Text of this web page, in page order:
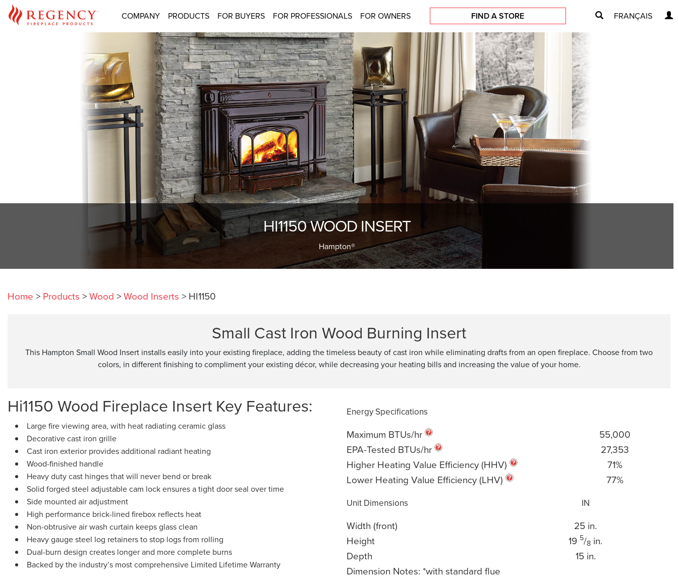
COMPANY PRODUCTS FOR BUYERS FOR PROFESSIONALS FOR OWNERS FIND A STORE FRANÇAIS
HI1150 WOOD INSERT
Hampton®
Home > Products >Wood >Wood Inserts > HI1150
Small Cast Iron Wood Burning Insert
This Hampton Small Wood Insert installs easily into your existing fireplace, adding the timeless beauty of cast iron while eliminating drafts from an open fireplace. Choose from two
colors, in different finishing to compliment your existing décor, while decreasing your heating bills and increasing the value of your home.
Hi1150 Wood Fireplace Insert Key Features:
Large fire viewing area, with heat radiating ceramic glass
Decorative cast iron grille
Cast iron exterior provides additional radiant heating
Wood-finished handle
Heavy duty cast hinges that will never bend or break
Solid forged steel adjustable cam lock ensures a tight door seal over time
Side mounted air adjustment
High performance brick-lined firebox reflects heat
Non-obtrusive air wash curtain keeps glass clean
Heavy gauge steel log retainers to stop logs from rolling
Dual-burn design creates longer and more complete burns
Backed by the industry’s most comprehensive Limited Lifetime Warranty
Energy Specifications
Maximum BTUs/hr
55,000
EPA-Tested BTUs/hr
27,353
Higher Heating Value Efficiency (HHV)
71%
Lower Heating Value Efficiency (LHV)
77%
Unit Dimensions IN
Width (front)
25 in.
Height
19 5/8 in.
Depth
15 in.
Dimension Notes: *with standard flue